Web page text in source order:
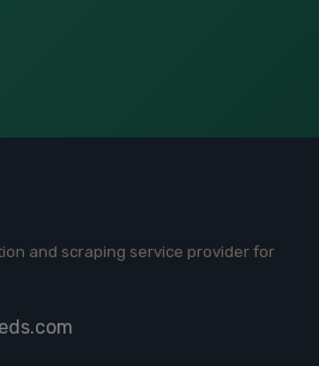
and scraping service provider for